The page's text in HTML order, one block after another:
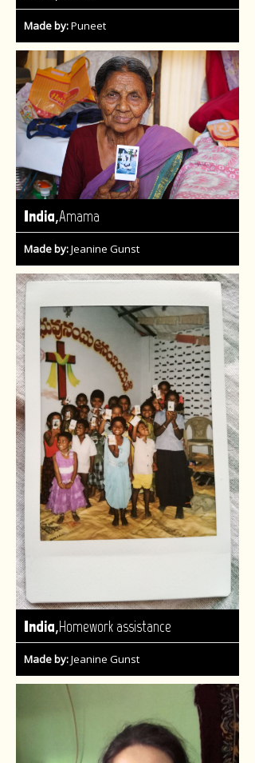
Made by:Puneet
India,Amama
Made by:Jeanine Gunst
India,Homework assistance
Made by:Jeanine Gunst